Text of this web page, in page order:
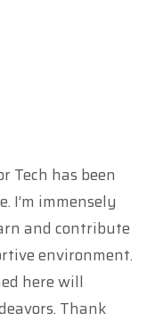
Tech has been
I’m immensely
and contribute
environment.
here will
Thank